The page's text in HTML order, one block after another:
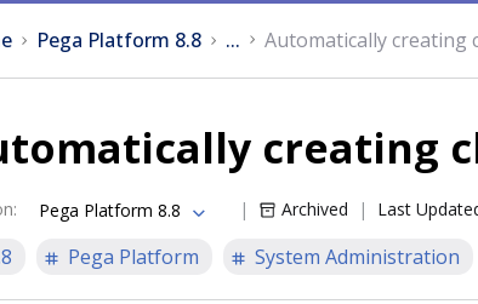
Pega Platform 8.8 ... Automatically creating
creating
: Pega Platform 8.8 Archived Last
Pega Platform System Administration